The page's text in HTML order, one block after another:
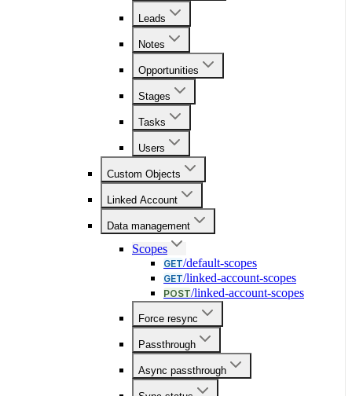
Leads
Notes
Opportunities
Stages
Tasks
Users
Custom Objects
Linked Account
Data management
Scopes
GET/default-scopes
GET/linked-account-scopes
POST/linked-account-scopes
Force resync
Passthrough
Async passthrough